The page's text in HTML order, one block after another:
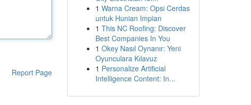
Report Page
1 Warna Cream: Opsi Cerdas
untuk Hunian Impian
1 This NC Roofing: Discover
Best Companies In You
1 Okey Nasıl Oynanır: Yeni
Oyunculara Kılavuz
1 Personalize Artificial
Intelligence Content: In...